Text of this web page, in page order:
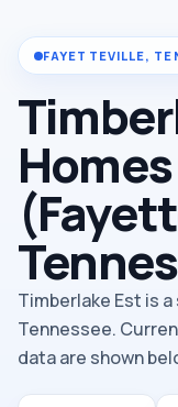
FAYETTEVILLE,
Timberlake Est is
Tennessee.
data are shown